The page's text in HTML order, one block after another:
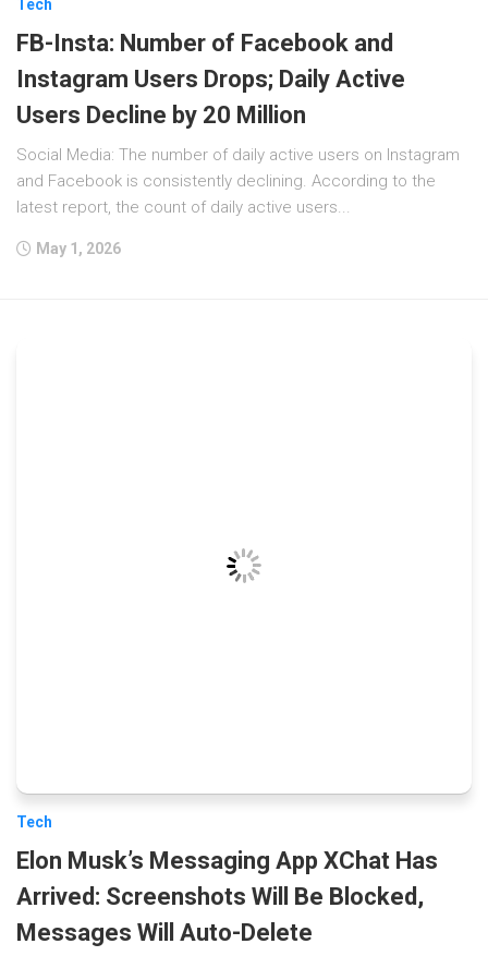
Tech
FB-Insta: Number of Facebook and
Instagram Users Drops; Daily Active
Users Decline by 20 Million
Social Media: The number of daily active users on Instagram
and Facebook is consistently declining. According to the
latest report, the count of daily active users...
May 1, 2026
Tech
Elon Musk’s Messaging App XChat Has
Arrived: Screenshots Will Be Blocked,
Messages Will Auto-Delete